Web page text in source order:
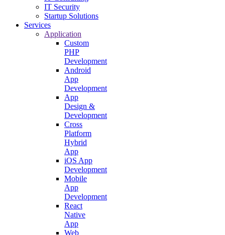
IT Security
Startup Solutions
Services
Application
Custom
PHP
Development
Android
App
Development
App
Design &
Development
Cross
Platform
Hybrid
App
iOS App
Development
Mobile
App
Development
React
Native
App
Web